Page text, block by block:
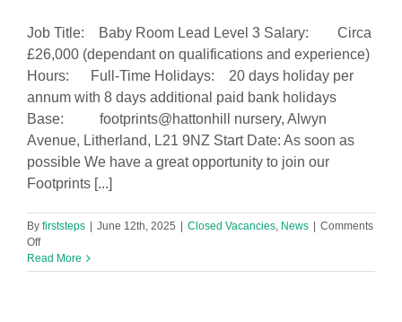
Job Title: Baby Room Lead Level 3 Salary: Circa
£26,000 (dependant on qualifications and experience)
Hours: Full-Time Holidays: 20 days holiday per
annum with 8 days additional paid bank holidays
Base: footprints@hattonhill nursery, Alwyn
Avenue, Litherland, L21 9NZ Start Date: As soon as
possible We have a great opportunity to join our
Footprints [...]
By firststeps | June 12th, 2025 | Closed Vacancies News | Comments
Offon
Baby
Room
Read More